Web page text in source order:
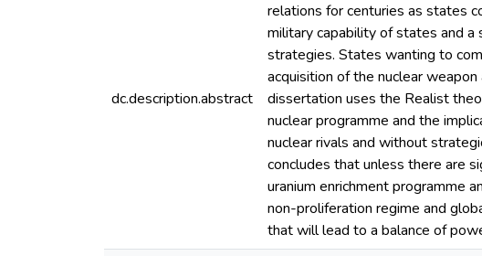
dc.description.abstract
relations for centuries as states
military capability of states and
strategies. States wanting to
acquisition of the nuclear
dissertation uses the Realist
nuclear programme and the
nuclear rivals and without
concludes that unless there are
uranium enrichment programme
non-proliferation regime and
that will lead to a balance of